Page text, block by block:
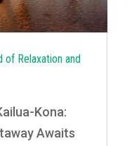
of Relaxation and
Kona:
Awaits